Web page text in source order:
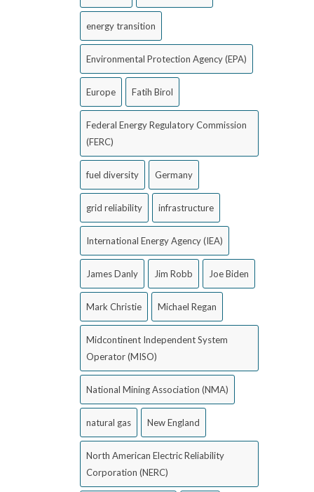
energy transition
Environmental Protection Agency (EPA)
Europe Fatih Birol
Federal Energy Regulatory Commission
(FERC)
fuel diversity Germany
grid reliability infrastructure
International Energy Agency (IEA)
James Danly Jim Robb Joe Biden
Mark Christie Michael Regan
Midcontinent Independent System
Operator (MISO)
National Mining Association (NMA)
natural gas New England
North American Electric Reliability
Corporation (NERC)